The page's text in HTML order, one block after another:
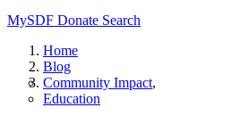
MySDF Donate Search
Home
Blog
Community Impact
Education